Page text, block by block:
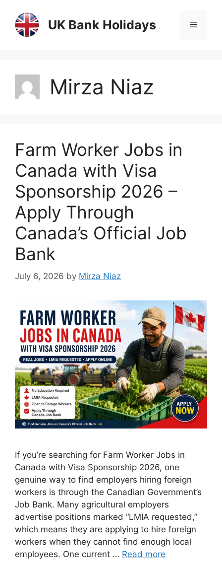
content
UK Bank Holidays Menu
Mirza Niaz
Farm Worker Jobs in
Canada with Visa
Sponsorship 2026 –
Apply Through
Canada’s Official Job
Bank
July 6, 2026 by Mirza Niaz
If you’re searching for Farm Worker Jobs in
Canada with Visa Sponsorship 2026, one
genuine way to find employers hiring foreign
workers is through the Canadian Government’s
Job Bank. Many agricultural employers
advertise positions marked “LMIA requested,”
which means they are applying to hire foreign
workers when they cannot find enough local
employees. One current … Read more